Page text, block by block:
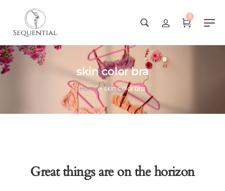
0
skin color bra
Home»skin color bra
Great things are on the horizon